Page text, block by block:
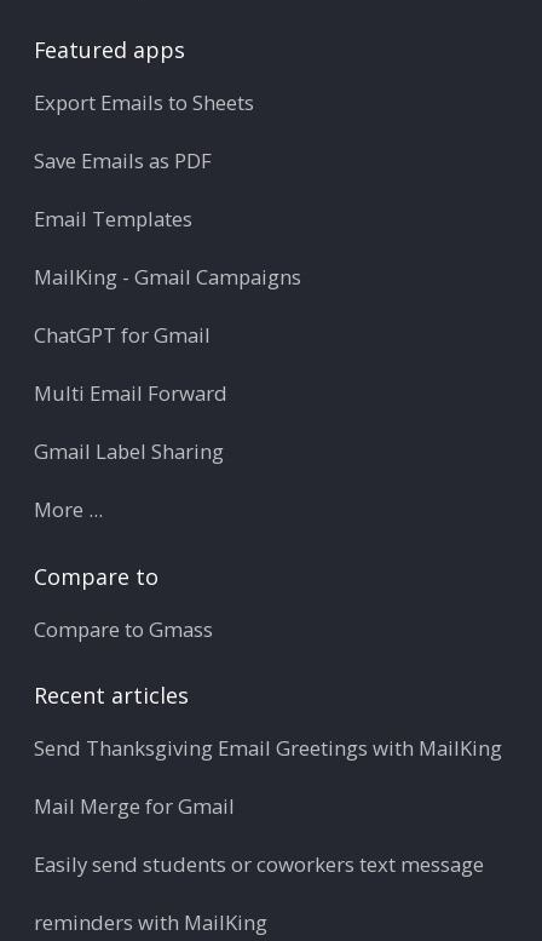
Featured apps
Export Emails to Sheets
Save Emails as PDF
Email Templates
MailKing - Gmail Campaigns
ChatGPT for Gmail
Multi Email Forward
Gmail Label Sharing
More ...
Compare to
Compare to Gmass
Recent articles
Send Thanksgiving Email Greetings with MailKing
Mail Merge for Gmail
Easily send students or coworkers text message
reminders with MailKing